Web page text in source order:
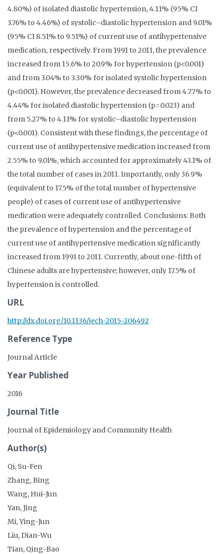
4.80%) of isolated diastolic hypertension, 4.11% (95% CI
3.76% to 4.46%) of systolic–diastolic hypertension and 9.01%
(95% CI 8.51% to 9.51%) of current use of antihypertensive
medication, respectively. From 1991 to 2011, the prevalence
increased from 15.6% to 20.9% for hypertension (p<0.001)
and from 3.04% to 3.30% for isolated systolic hypertension
(p<0.001). However, the prevalence decreased from 4.77% to
4.44% for isolated diastolic hypertension (p=0.023) and
from 5.27% to 4.11% for systolic–diastolic hypertension
(p<0.001). Consistent with these findings, the percentage of
current use of antihypertensive medication increased from
2.55% to 9.01%, which accounted for approximately 43.1% of
the total number of cases in 2011. Importantly, only 36.9%
(equivalent to 17.5% of the total number of hypertensive
people) of cases of current use of antihypertensive
medication were adequately controlled. Conclusions: Both
the prevalence of hypertension and the percentage of
current use of antihypertensive medication significantly
increased from 1991 to 2011. Currently, about one-fifth of
Chinese adults are hypertensive; however, only 17.5% of
hypertension is controlled.
URL
http://dx.doi.org/10.1136/jech-2015-206492
Reference Type
Journal Article
Year Published
2016
Journal Title
Journal of Epidemiology and Community Health
Author(s)
Qi, Su-Fen
Zhang, Bing
Wang, Hui-Jun
Yan, Jing
Mi, Ying-Jun
Liu, Dian-Wu
Tian, Qing-Bao